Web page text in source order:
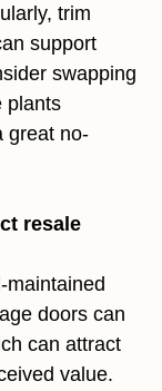
trim
support
swapping
plants
great no-
resale
maintained
doors can
can attract
value.